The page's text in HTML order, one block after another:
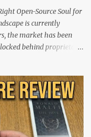
Open-Source Soul for
is currently
the market has been
behind proprietary
highly pocketable,
C3
tag and compact
the stock operating
by rigid button